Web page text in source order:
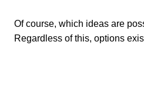
Of course, which ideas are
Regardless of this, options